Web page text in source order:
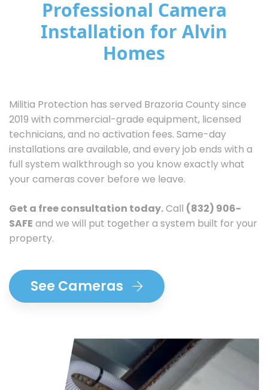
Professional Camera
Installation for Alvin
Homes
Militia Protection has served Brazoria County since
2019 with commercial-grade equipment, licensed
technicians, and no activation fees. Same-day
installations are available, and every job ends with a
full system walkthrough so you know exactly what
your cameras cover before we leave.
Get a free consultation today.Call (832) 906-
SAFE and we will put together a system built for your
property.
See Cameras